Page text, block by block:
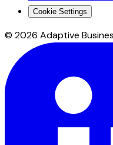
Cookie Settings
© 2026 Adaptive